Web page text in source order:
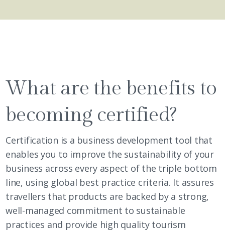
What are the benefits to
becoming certified?
Certification is a business development tool that
enables you to improve the sustainability of your
business across every aspect of the triple bottom
line, using global best practice criteria. It assures
travellers that products are backed by a strong,
well-managed commitment to sustainable
practices and provide high quality tourism